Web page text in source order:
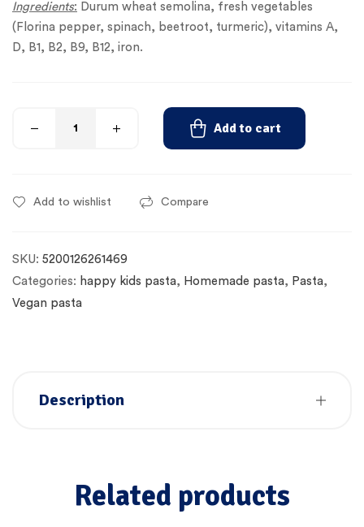
Ingredients: Durum wheat semolina, fresh vegetables
(Florina pepper, spinach, beetroot, turmeric), vitamins A,
D, B1, B2, B9, B12, iron.
Add to cart
Add to wishlist Compare
SKU: 5200126261469
Categories: happy kids pasta, Homemade pasta, Pasta,
Vegan pasta
Description
Related products